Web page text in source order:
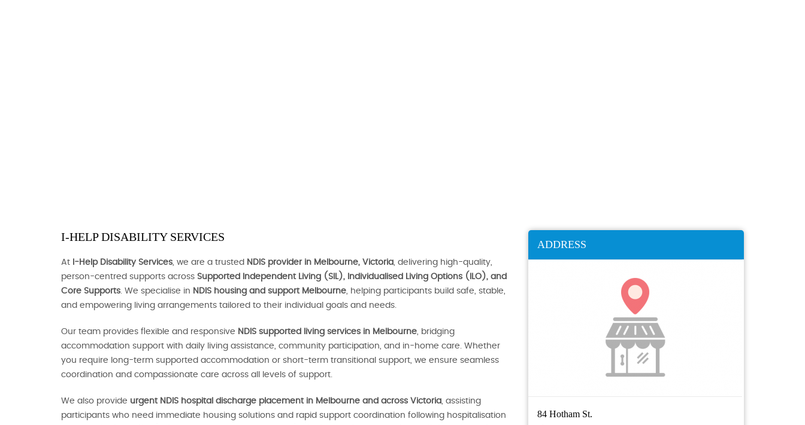
I-HELP DISABILITY SERVICES
At I-Help Disability Services, we are a trusted NDIS provider in Melbourne, Victoria, delivering high-quality,
person-centred supports across Supported Independent Living (SIL), Individualised Living Options (ILO), and
Core Supports. We specialise in NDIS housing and support Melbourne, helping participants build safe, stable,
and empowering living arrangements tailored to their individual goals and needs.
Our team provides flexible and responsive NDIS supported living services in Melbourne, bridging
accommodation support with daily living assistance, community participation, and in-home care. Whether
you require long-term supported accommodation or short-term transitional support, we ensure seamless
coordination and compassionate care across all levels of support.
We also provide urgent NDIS hospital discharge placement in Melbourne and across Victoria, assisting
participants who need immediate housing solutions and rapid support coordination following hospitalisation
ADDRESS
84 Hotham St.